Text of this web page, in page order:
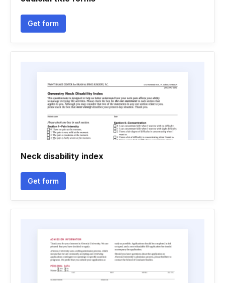
Get form
Neck disability index
Get form